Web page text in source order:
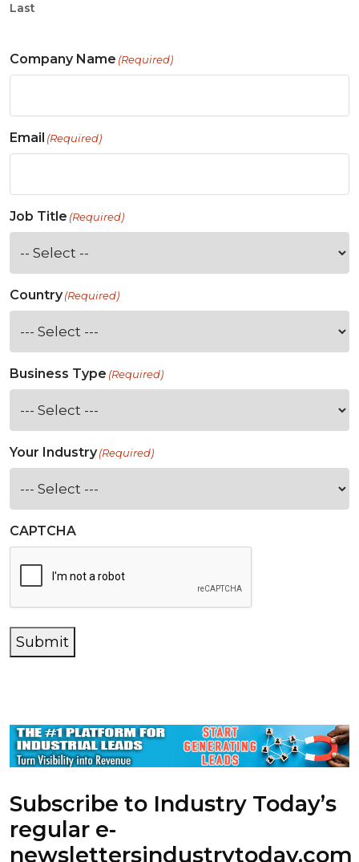
Last
Company Name (Required)
Email (Required)
Job Title (Required)
Country(Required)
Business Type (Required)
Your Industry(Required)
CAPTCHA
Submit
Subscribe to Industry Today’s
regular e-
newslettersindustrytoday.com